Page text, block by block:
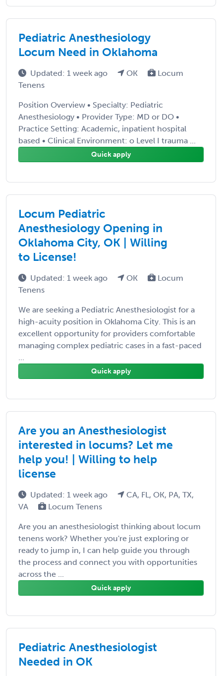
Pediatric Anesthesiology
Locum Need in Oklahoma
Updated: 1 week ago OK
Locum
Tenens
Position Overview • Specialty: Pediatric
Anesthesiology • Provider Type: MD or DO •
Practice Setting: Academic, inpatient hospital
based • Clinical Environment: o Level I trauma ...
Quick apply
Locum Pediatric
Anesthesiology Opening in
Oklahoma City, OK | Willing
to License!
Updated: 1 week ago OK
Locum
Tenens
We are seeking a Pediatric Anesthesiologist for a
high-acuity position in Oklahoma City. This is an
excellent opportunity for providers comfortable
managing complex pediatric cases in a fast-paced
...
Quick apply
Are you an Anesthesiologist
interested in locums? Let me
help you! | Willing to help
license
Updated: 1 week ago
CA, FL, OK, PA, TX,
VA
Locum Tenens
Are you an anesthesiologist thinking about locum
tenens work? Whether you're just exploring or
ready to jump in, I can help guide you through
the process and connect you with opportunities
across the ...
Quick apply
Pediatric Anesthesiologist
Needed in OK